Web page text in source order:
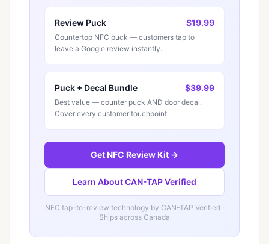
Review Puck $19.99
Countertop NFC puck — customers tap to
leave a Google review instantly.
Puck + Decal Bundle $39.99
Best value — counter puck AND door decal.
Cover every customer touchpoint.
Get NFC Review Kit →
Learn About CAN-TAP Verified
NFC tap-to-review technology by CAN-TAP Verified ·
Ships across Canada